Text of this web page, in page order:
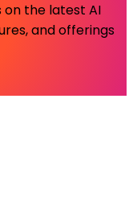
the latest AI
and offerings